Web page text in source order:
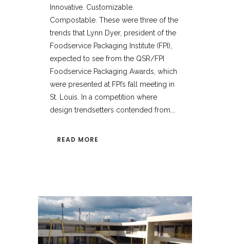
Innovative. Customizable.
Compostable. These were three of the
trends that Lynn Dyer, president of the
Foodservice Packaging Institute (FPI),
expected to see from the QSR/FPI
Foodservice Packaging Awards, which
were presented at FPI’s fall meeting in
St. Louis. In a competition where
design trendsetters contended from...
READ MORE